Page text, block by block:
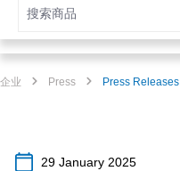
企业 Press Press Releases
29 January 2025